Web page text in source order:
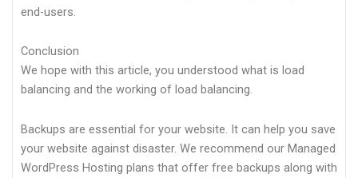
end-users.
Conclusion
We hope with this article, you understood what is load
balancing and the working of load balancing.
Backups are essential for your website. It can help you save
your website against disaster. We recommend our Managed
WordPress Hosting plans that offer free backups along with